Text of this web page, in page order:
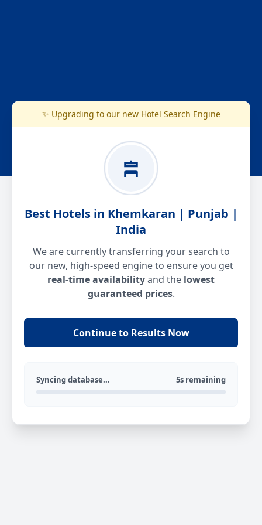
✨ Upgrading to our new Hotel Search Engine
Best Hotels in Khemkaran | Punjab |
India
We are currently transferring your search to
our new, high-speed engine to ensure you get
real-time availabilityand the lowest
guaranteed prices.
Continue to Results Now
Syncing database... 5s remaining